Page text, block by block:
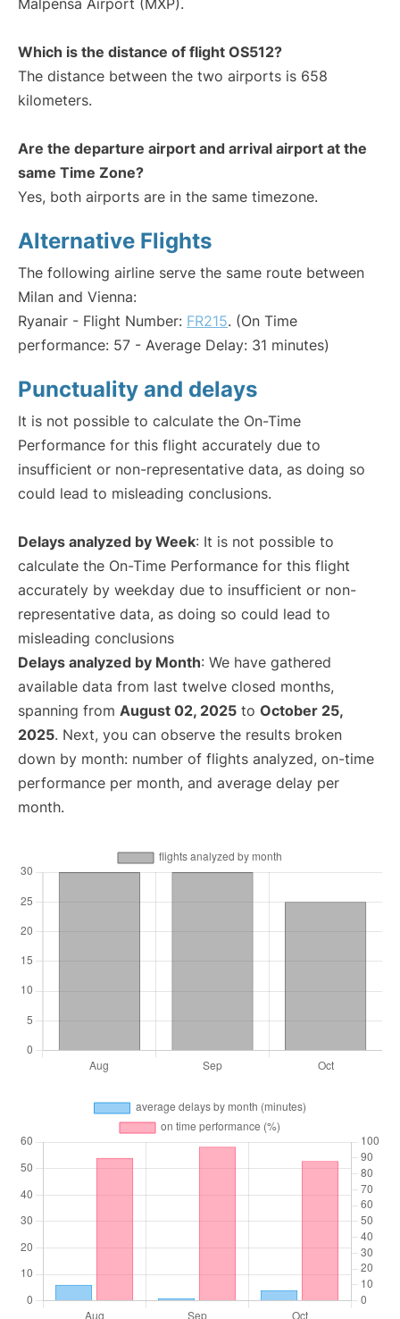
Malpensa Airport (MXP).
Which is the distance of flight OS512?
The distance between the two airports is 658
kilometers.
Are the departure airport and arrival airport at the
same Time Zone?
Yes, both airports are in the same timezone.
Alternative Flights
The following airline serve the same route between
Milan and Vienna:
Ryanair - Flight Number: FR215. (On Time
performance: 57 - Average Delay: 31 minutes)
Punctuality and delays
It is not possible to calculate the On-Time
Performance for this flight accurately due to
insufficient or non-representative data, as doing so
could lead to misleading conclusions.
Delays analyzed by Week: It is not possible to
calculate the On-Time Performance for this flight
accurately by weekday due to insufficient or non-
representative data, as doing so could lead to
misleading conclusions
Delays analyzed by Month: We have gathered
available data from last twelve closed months,
spanning from August 02, 2025 to October 25,
2025. Next, you can observe the results broken
down by month: number of flights analyzed, on-time
performance per month, and average delay per
month.